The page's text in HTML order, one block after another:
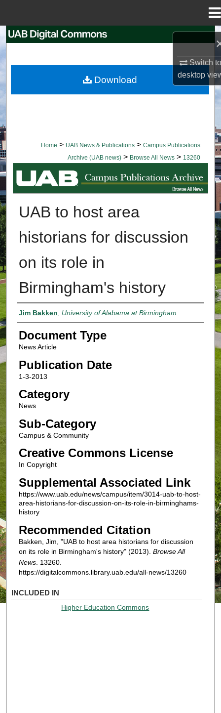
Switch
desktop
Browse Collections
Home > UAB News & Publications > Campus Publications
Archive (UAB news) > Browse All News > 13260
BROWSE ALL NEWS
UAB to host area
historians for discussion
on its role in
Birmingham's history
Authors
Jim Bakken, University of Alabama at Birmingham
Document Type
News Article
Publication Date
1-3-2013
Category
News
Sub-Category
Campus & Community
Creative Commons License
In Copyright
Supplemental Associated Link
https://www.uab.edu/news/campus/item/3014-uab-to-host-
area-historians-for-discussion-on-its-role-in-birminghams-
history
Recommended Citation
Bakken, Jim, "UAB to host area historians for discussion
on its role in Birmingham's history" (2013). Browse All
News. 13260.
https://digitalcommons.library.uab.edu/all-news/13260
Download
INCLUDED IN
Higher Education Commons